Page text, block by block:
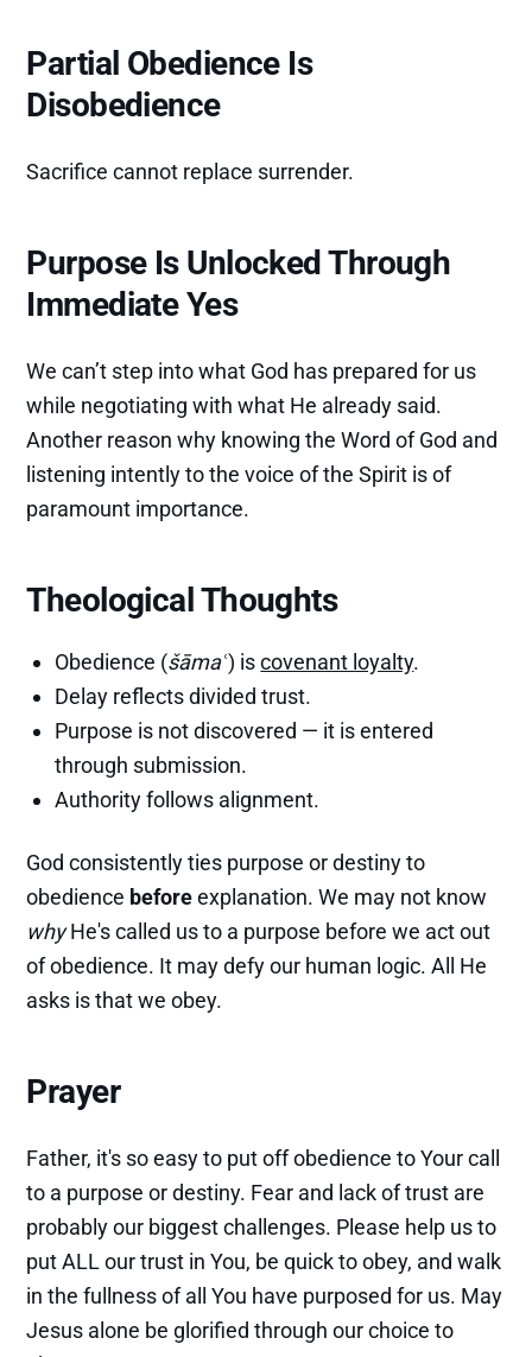
Partial Obedience Is
Disobedience
Sacrifice cannot replace surrender.
Purpose Is Unlocked Through
Immediate Yes
We can’t step into what God has prepared for us
while negotiating with what He already said.
Another reason why knowing the Word of God and
listening intently to the voice of the Spirit is of
paramount importance.
Theological Thoughts
Obedience (šāmaʿ) iscovenant loyalty.
Delay reflects divided trust.
Purpose is not discovered — it is entered
through submission.
Authority follows alignment.
God consistently ties purpose or destiny to
obedience beforeexplanation. We may not know
whyHe's called us to a purpose before we act out
of obedience. It may defy our human logic. All He
asks is that we obey.
Prayer
Father, it's so easy to put off obedience to Your call
to a purpose or destiny. Fear and lack of trust are
probably our biggest challenges. Please help us to
put ALL our trust in You, be quick to obey, and walk
in the fullness of all You have purposed for us. May
Jesus alone be glorified through our choice to